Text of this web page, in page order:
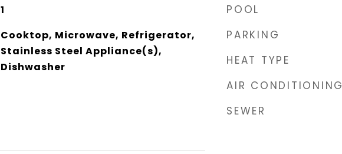
1
Cooktop, Microwave, Refrigerator,
Stainless Steel Appliance(s),
Dishwasher
POOL
PARKING
HEAT TYPE
AIR CONDITIONING
SEWER